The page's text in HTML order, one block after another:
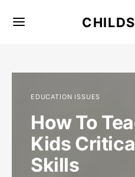
EDUCATION ISSUES
How To
Kids
Skills